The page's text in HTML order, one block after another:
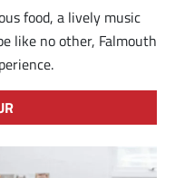
food, a lively music
like no other, Falmouth